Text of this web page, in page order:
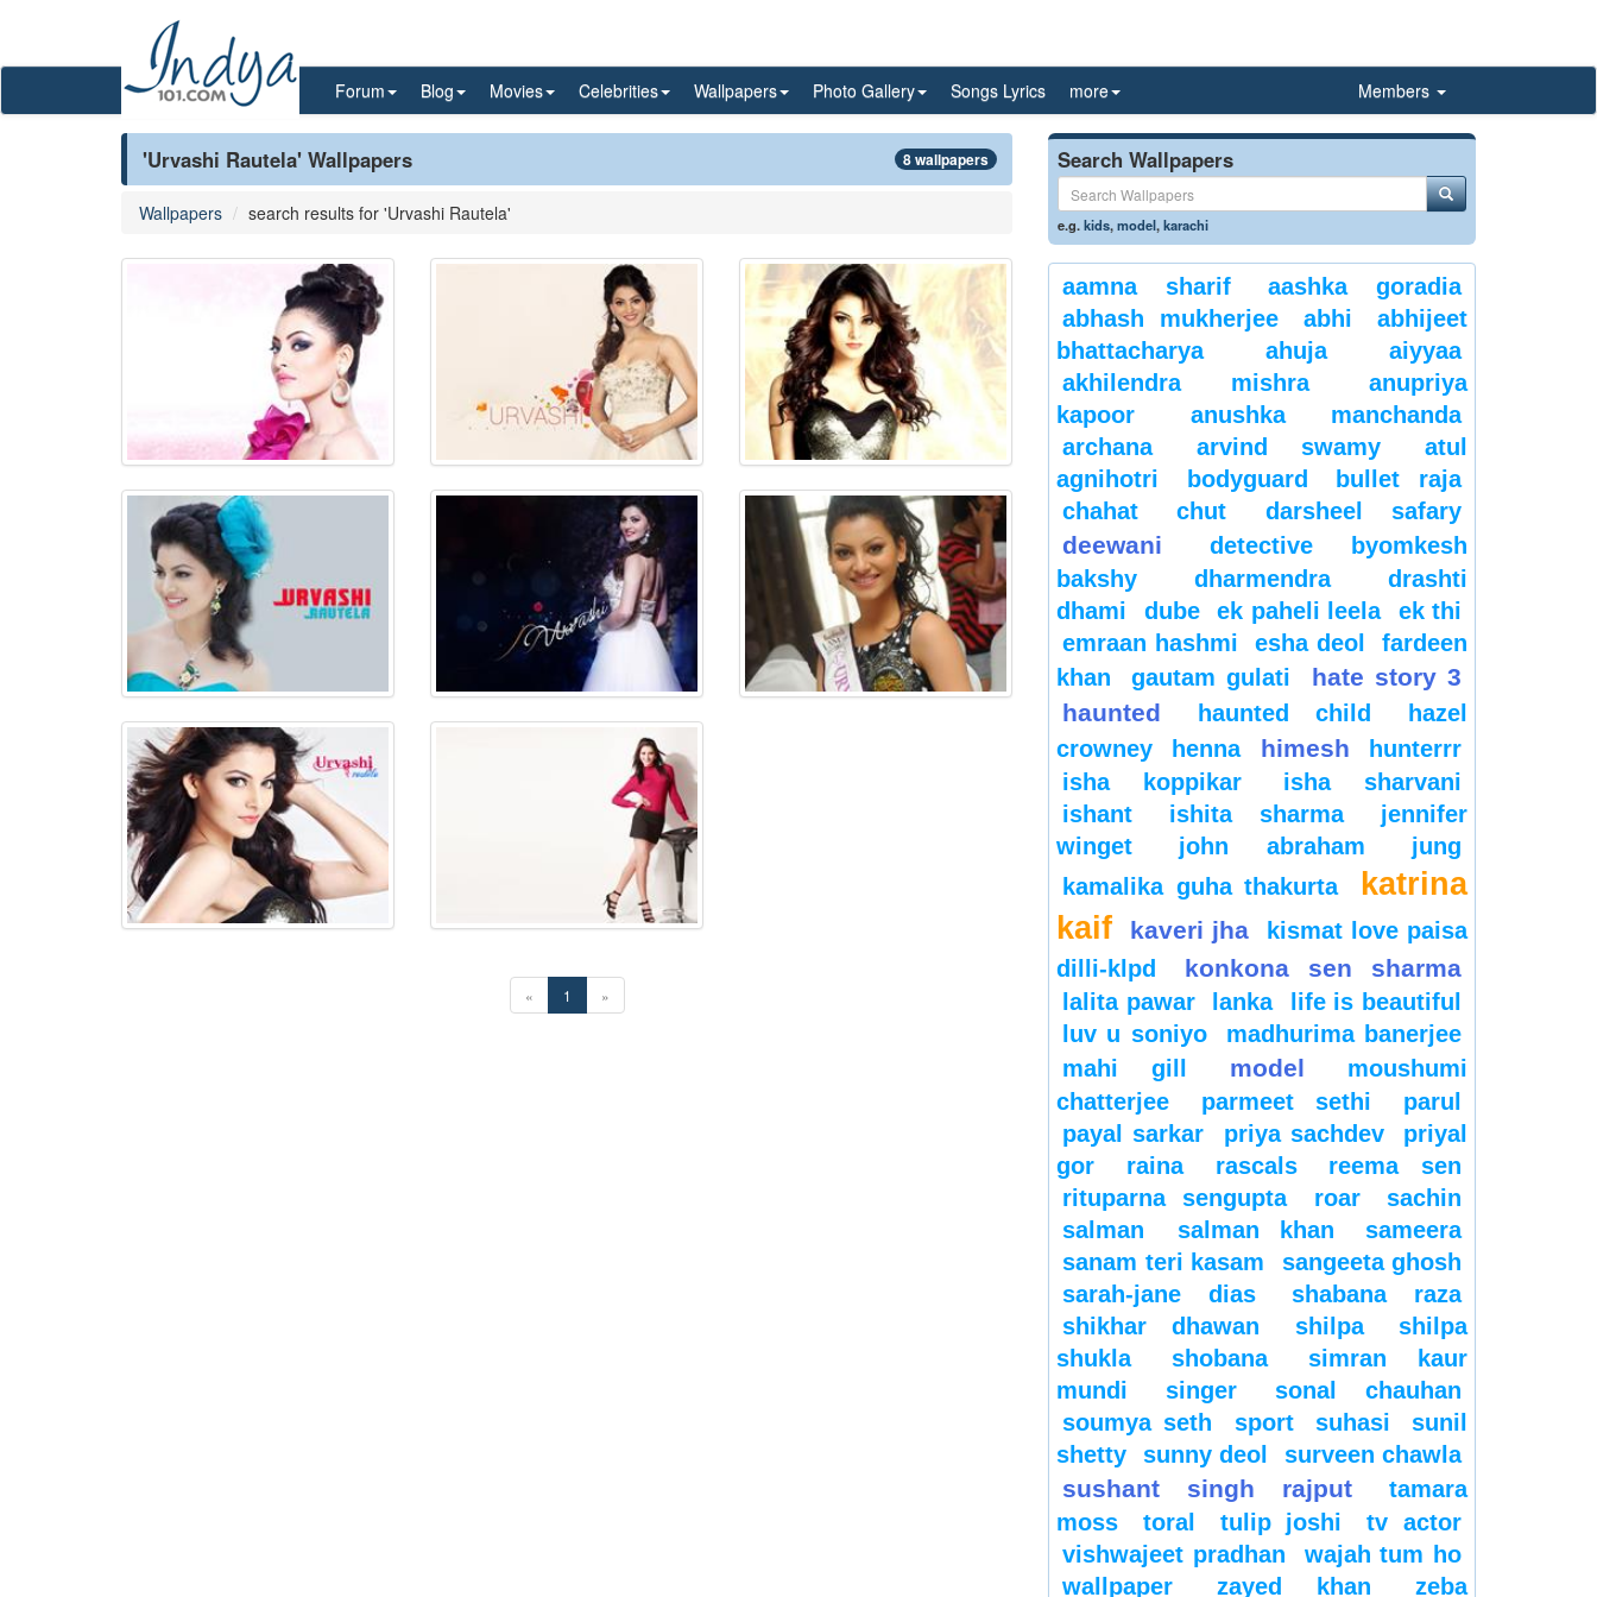
Forum Blog Movies Celebrities Wallpapers Photo Gallery Songs Lyrics more Members
'Urvashi Rautela' Wallpapers 8 wallpapers
Wallpapers search results for 'Urvashi Rautela'
« 1 »
Search Wallpapers
e.g.kids,model,karachi
aamna sharif
aashka goradia
abhash mukherjee
abhi
abhijeet
bhattacharya
ahuja
aiyyaa
akhilendra mishra
anupriya
kapoor
anushka manchanda
archana
arvind swamy
atul
agnihotri
bodyguard
bullet raja
chahat
chut darsheel safary
deewani
detective byomkesh
bakshy
dharmendra
drashti
dhami
dube ek paheli leela
ek thi
emraan hashmi
esha deol
fardeen
khan
gautam gulati
hate story 3
haunted
haunted child
hazel
crowney
henna himesh
hunterrr
isha koppikar
isha sharvani
ishant
ishita sharma
jennifer
winget
john abraham
jung
kamalika guha thakurta
katrina
kaif
kaveri jha
kismat love paisa
dilli-klpd
konkona sen sharma
lalita pawar lanka
life is beautiful
luv u soniyo
madhurima banerjee
mahi gill
model
moushumi
chatterjee
parmeet sethi
parul
payal sarkar
priya sachdev
priyal
gor
raina rascals
reema sen
rituparna sengupta
roar
sachin
salman
salman khan
sameera
sanam teri kasam
sangeeta ghosh
sarah-jane dias
shabana raza
shikhar dhawan
shilpa
shilpa
shukla
shobana
simran kaur
mundi
singer
sonal chauhan
soumya seth
sport suhasi
sunil
shetty
sunny deol surveen chawla
sushant singh rajput
tamara
moss
toral tulip joshi
tv actor
vishwajeet pradhan
wajah tum ho
wallpaper
zayed khan zeba